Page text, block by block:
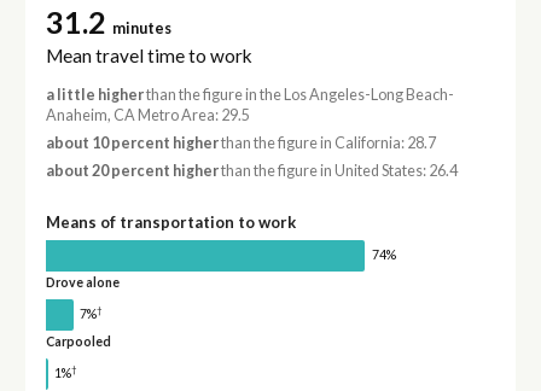
31.2 minutes
Mean travel time to work
a little higherthan the figure in the Los Angeles-Long Beach-
Anaheim, CA Metro Area: 29.5
about 10 percent higherthan the figure in California: 28.7
about 20 percent higherthan the figure in United States: 26.4
Means of transportation to work
74%
Drove alone
7%†
Carpooled
1%†